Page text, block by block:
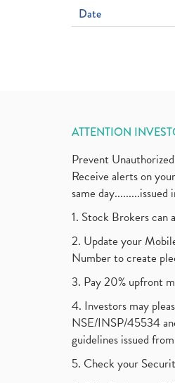
Date
ATTENTION
Prevent
Receive alerts on
same
1. Stock Brokers can
2. Update your
Number to create
3. Pay 20% upfront
4. Investors may
NSE/INSP/45534
guidelines issued
5. Check your